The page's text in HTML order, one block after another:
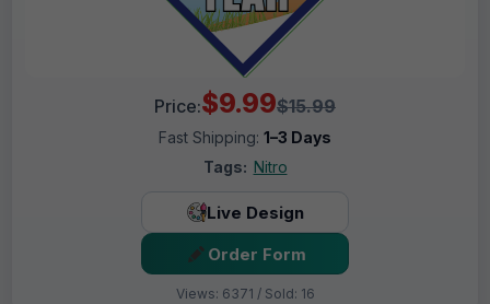
Price:$9.99$15.99
Fast Shipping: 1–3 Days
Tags: Nitro
Live Design
Order Form
Views: 6371 / Sold: 16